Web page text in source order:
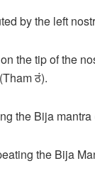
by the left
the tip of the
ठं).
the Bija
the Bija